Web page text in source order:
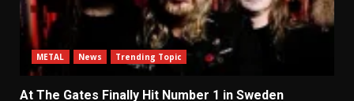
METAL News Trending Topic
At The Gates Finally Hit Number 1 in Sweden